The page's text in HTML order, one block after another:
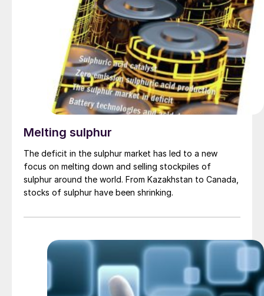
Melting sulphur
The deficit in the sulphur market has led to a new
focus on melting down and selling stockpiles of
sulphur around the world. From Kazakhstan to Canada,
stocks of sulphur have been shrinking.